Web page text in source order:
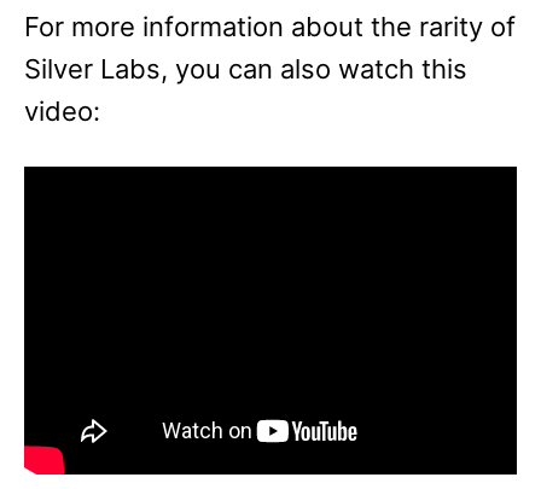
For more information about the rarity of
Silver Labs, you can also watch this
video: